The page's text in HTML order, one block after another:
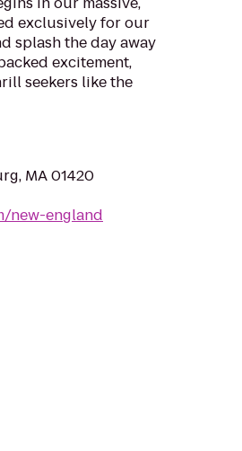
exclusively for our
splash the day away
excitement,
seekers like the
MA 01420
new-england